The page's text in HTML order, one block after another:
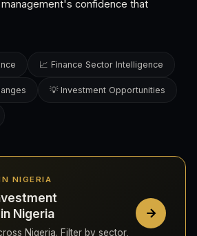
confidence that
📈 Finance Sector Intelligence
💡 Investment Opportunities
NIGERIA
Nigeria
Nigeria. Filter by sector,